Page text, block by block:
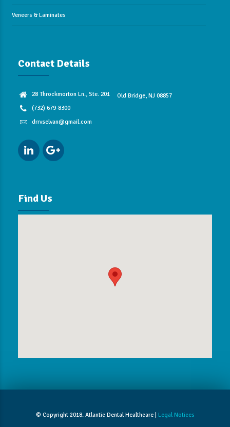
Veneers & Laminates
Contact Details
28 Throckmorton Ln., Ste. 201
Old Bridge, NJ 08857
(732) 679-8300
drrvselvan@gmail.com
Find Us
© Copyright 2018. Atlantic Dental Healthcare | Legal Notices